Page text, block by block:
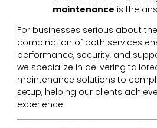
maintenance is the
For businesses serious about
combination of both services
performance, security, and
we specialize in delivering
maintenance solutions to
setup, helping our clients
experience.